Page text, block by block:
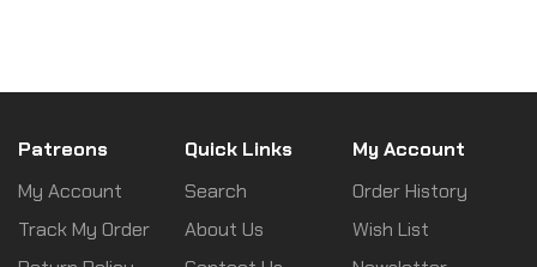
Patreons
My Account
Track My Order
Quick Links
Search
About Us
My Account
Order History
Wish List